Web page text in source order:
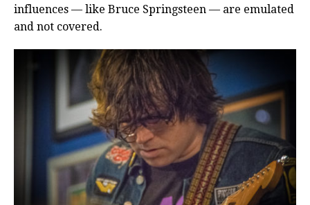
influences — like Bruce Springsteen — are emulated
and not covered.